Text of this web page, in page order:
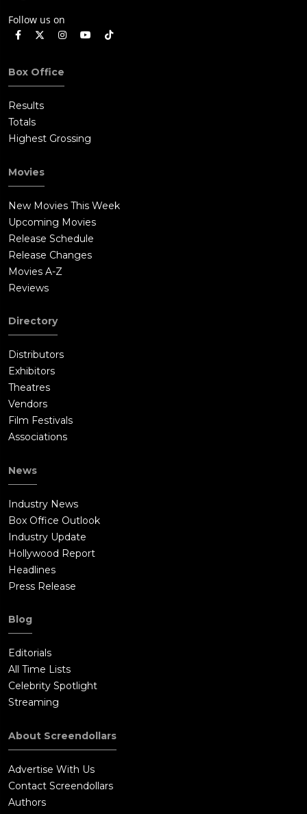
Follow us on
Box Office
Results
Totals
Highest Grossing
Movies
New Movies This Week
Upcoming Movies
Release Schedule
Release Changes
Movies A-Z
Reviews
Directory
Distributors
Exhibitors
Theatres
Vendors
Film Festivals
Associations
News
Industry News
Box Office Outlook
Industry Update
Hollywood Report
Headlines
Press Release
Blog
Editorials
All Time Lists
Celebrity Spotlight
Streaming
About Screendollars
Advertise With Us
Contact Screendollars
Authors